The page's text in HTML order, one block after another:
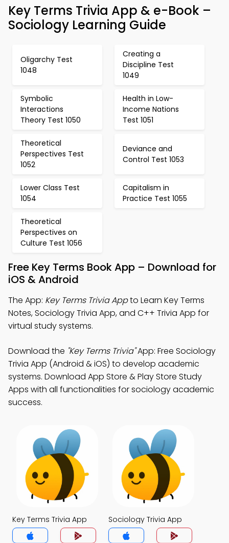
Key Terms Trivia App & e-Book –
Sociology Learning Guide
Oligarchy Test
1048
Creating a
Discipline Test
1049
Symbolic
Interactions
Theory Test 1050
Health in Low-
Income Nations
Test 1051
Theoretical
Perspectives Test
1052
Deviance and
Control Test 1053
Lower Class Test
1054
Capitalism in
Practice Test 1055
Theoretical
Perspectives on
Culture Test 1056
Free Key Terms Book App – Download for
iOS & Android
The App: Key Terms Trivia Appto Learn Key Terms
Notes, Sociology Trivia App, and C++ Trivia App for
virtual study systems.
Download the "Key Terms Trivia"App: Free Sociology
Trivia App (Android & iOS) to develop academic
systems. Download App Store & Play Store Study
Apps with all functionalities for sociology academic
success.
Key Terms Trivia App Sociology Trivia App